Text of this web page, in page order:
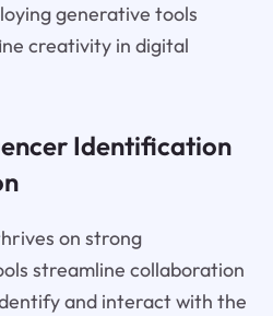
generative tools
creativity in digital
Identification
on strong
streamline collaboration
and interact with the